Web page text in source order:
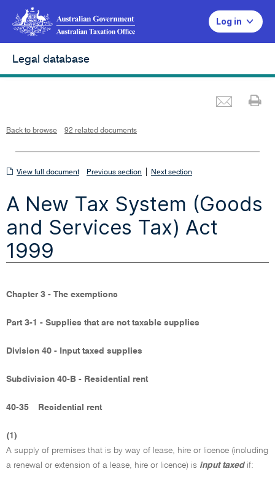
Log in
Legal database
Back to browse 92 related documents
View
document
View full document Previous section Next section
A New Tax System (Goods
and Services Tax) Act
1999
Chapter 3 - The exemptions
Part 3-1 - Supplies that are not taxable supplies
Division 40 - Input taxed supplies
Subdivision 40-B - Residential rent
40-35 Residential rent
(1)
A supply of premises that is by way of lease, hire or licence (including
a renewal or extension of a lease, hire or licence) is input taxed if:
i
e
w
d